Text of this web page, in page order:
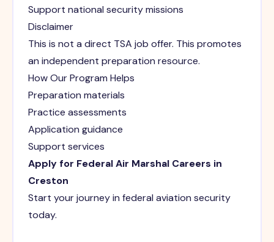
Support national security missions
Disclaimer
This is not a direct TSA job offer. This promotes
an independent preparation resource.
How Our Program Helps
Preparation materials
Practice assessments
Application guidance
Support services
Apply for Federal Air Marshal Careers in
Creston
Start your journey in federal aviation security
today.